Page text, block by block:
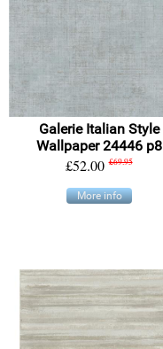
Galerie Italian Style
Wallpaper 24446 p8
£52.00 £69.95
More info